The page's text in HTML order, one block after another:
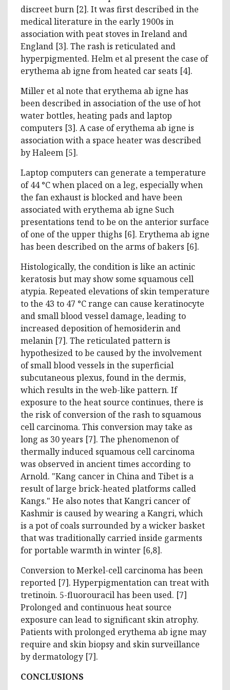
discreet burn [2]. It was first described in the
medical literature in the early 1900s in
association with peat stoves in Ireland and
England [3]. The rash is reticulated and
hyperpigmented. Helm et al present the case of
erythema ab igne from heated car seats [4].
Miller et al note that erythema ab igne has
been described in association of the use of hot
water bottles, heating pads and laptop
computers [3]. A case of erythema ab igne is
association with a space heater was described
by Haleem [5].
Laptop computers can generate a temperature
of 44 °C when placed on a leg, especially when
the fan exhaust is blocked and have been
associated with erythema ab igne Such
presentations tend to be on the anterior surface
of one of the upper thighs [6]. Erythema ab igne
has been described on the arms of bakers [6].
Histologically, the condition is like an actinic
keratosis but may show some squamous cell
atypia. Repeated elevations of skin temperature
to the 43 to 47 °C range can cause keratinocyte
and small blood vessel damage, leading to
increased deposition of hemosiderin and
melanin [7]. The reticulated pattern is
hypothesized to be caused by the involvement
of small blood vessels in the superficial
subcutaneous plexus, found in the dermis,
which results in the web-like pattern. If
exposure to the heat source continues, there is
the risk of conversion of the rash to squamous
cell carcinoma. This conversion may take as
long as 30 years [7]. The phenomenon of
thermally induced squamous cell carcinoma
was observed in ancient times according to
Arnold. "Kang cancer in China and Tibet is a
result of large brick-heated platforms called
Kangs." He also notes that Kangri cancer of
Kashmir is caused by wearing a Kangri, which
is a pot of coals surrounded by a wicker basket
that was traditionally carried inside garments
for portable warmth in winter [6,8].
Conversion to Merkel-cell carcinoma has been
reported [7]. Hyperpigmentation can treat with
tretinoin. 5-fluorouracil has been used. [7]
Prolonged and continuous heat source
exposure can lead to significant skin atrophy.
Patients with prolonged erythema ab igne may
require and skin biopsy and skin surveillance
by dermatology [7].
CONCLUSIONS